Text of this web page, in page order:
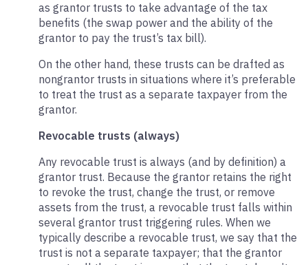
as grantor trusts to take advantage of the tax
benefits (the swap power and the ability of the
grantor to pay the trust’s tax bill).
On the other hand, these trusts can be drafted as
nongrantor trusts in situations where it’s preferable
to treat the trust as a separate taxpayer from the
grantor.
Revocable trusts (always)
Any revocable trust is always (and by definition) a
grantor trust. Because the grantor retains the right
to revoke the trust, change the trust, or remove
assets from the trust, a revocable trust falls within
several grantor trust triggering rules. When we
typically describe a revocable trust, we say that the
trust is not a separate taxpayer; that the grantor